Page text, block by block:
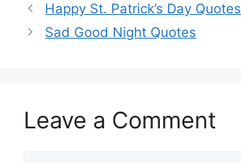
Happy St. Patrick’s Day Quotes
Sad Good Night Quotes
Leave a Comment